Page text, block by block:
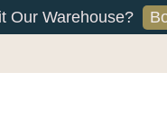
Our Warehouse?